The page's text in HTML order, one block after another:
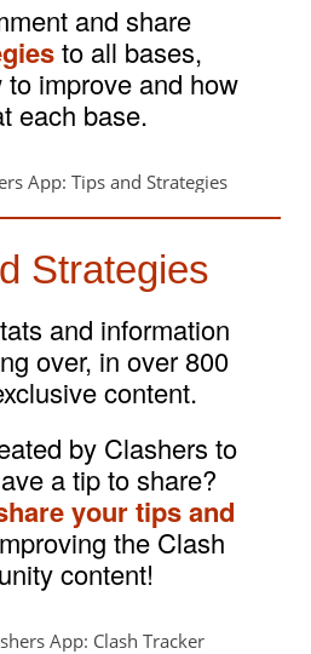
and share
to all bases,
improve and how
each base.
Strategies
and information
over, in over 800
content.
by Clashers to
a tip to share?
your tips and
the Clash
content!